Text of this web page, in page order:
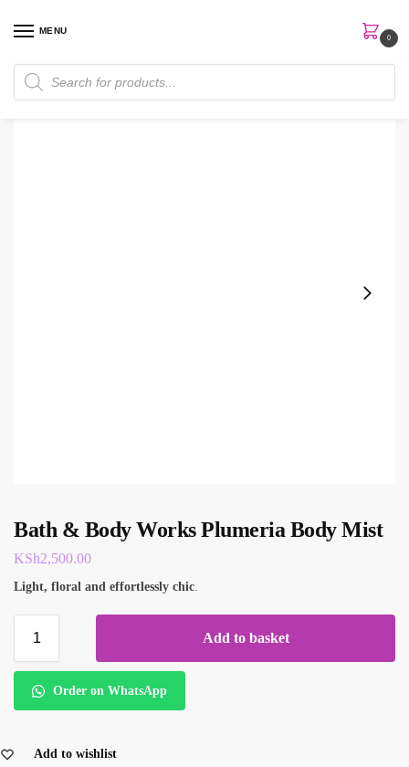
MENU
0
Home Perfumes / Body Mist
Bath & Body Works Plumeria Body Mist
KSh2,500.00
Light, floral and effortlessly chic
Add to basket
Order on WhatsApp
Add to wishlist